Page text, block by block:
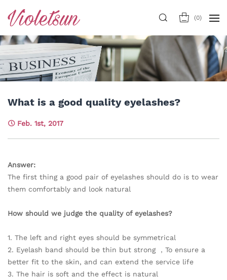
(0)
What is a good quality eyelashes?
Feb. 1st, 2017
Answer:
The first thing a good pair of eyelashes should do is to wear
them comfortably and look natural
How should we judge the quality of eyelashes?
1. The left and right eyes should be symmetrical
2. Eyelash band should be thin but strong ，To ensure a
better fit to the skin, and can extend the service life
3. The hair is soft and the effect is natural